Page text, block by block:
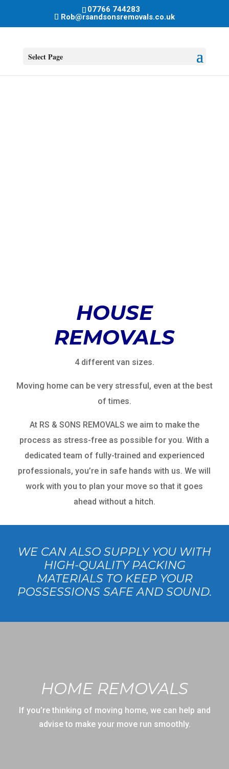
07766 744283
Rob@rsandsonsremovals.co.uk
Select Page
HOUSE
REMOVALS
4 different van sizes.
Moving home can be very stressful, even at the best
of times.
At RS & SONS REMOVALS we aim to make the
process as stress-free as possible for you. With a
dedicated team of fully-trained and experienced
professionals, you’re in safe hands with us. We will
work with you to plan your move so that it goes
ahead without a hitch.
WE CAN ALSO SUPPLY YOU WITH
HIGH-QUALITY PACKING
MATERIALS TO KEEP YOUR
POSSESSIONS SAFE AND SOUND.
HOME REMOVALS
If you’re thinking of moving home, we can help and
advise to make your move run smoothly.